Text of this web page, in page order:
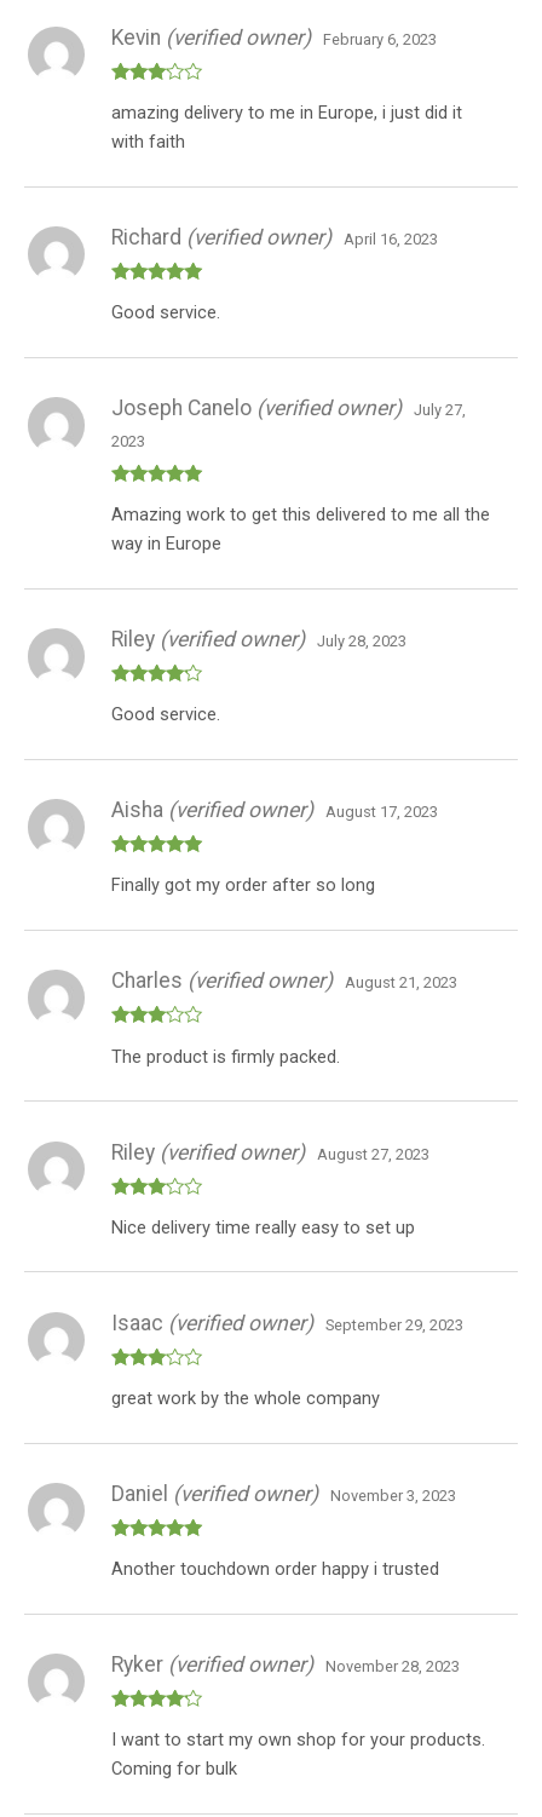
3out
of 5
Kevin (verified owner) February 6, 2023
amazing delivery to me in Europe, i just did it
with faith
of 5
Richard (verified owner) April 16, 2023
Good service.
of 5
Joseph Canelo (verified owner)
July 27,
2023
Amazing work to get this delivered to me all the
way in Europe
out of 5
Riley (verified owner) July 28, 2023
Good service.
of 5
Aisha (verified owner) August 17, 2023
Finally got my order after so long
out
Charles (verified owner) August 21, 2023
The product is firmly packed.
3out
Riley (verified owner) August 27, 2023
Nice delivery time really easy to set up
3out
Isaac (verified owner) September 29, 2023
great work by the whole company
of 5
Daniel (verified owner) November 3, 2023
Another touchdown order happy i trusted
out of 5
Ryker (verified owner) November 28, 2023
I want to start my own shop for your products.
Coming for bulk